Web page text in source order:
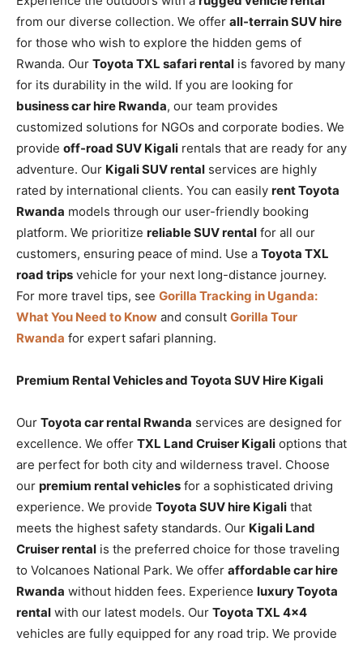
from our diverse collection. We offer all-terrain SUV hire
for those who wish to explore the hidden gems of
Rwanda. Our Toyota TXL safari rental is favored by many
for its durability in the wild. If you are looking for
business car hire Rwanda, our team provides
customized solutions for NGOs and corporate bodies. We
provide off-road SUV Kigali rentals that are ready for any
adventure. Our Kigali SUV rental services are highly
rated by international clients. You can easily rent Toyota
Rwanda models through our user-friendly booking
platform. We prioritize reliable SUV rental for all our
customers, ensuring peace of mind. Use a Toyota TXL
road trips vehicle for your next long-distance journey.
For more travel tips, see Gorilla Tracking in Uganda:
What You Need to Know and consult Gorilla Tour
Rwanda for expert safari planning.
Premium Rental Vehicles and Toyota SUV Hire Kigali
Our Toyota car rental Rwanda services are designed for
excellence. We offer TXL Land Cruiser Kigali options that
are perfect for both city and wilderness travel. Choose
our premium rental vehicles for a sophisticated driving
experience. We provide Toyota SUV hire Kigali that
meets the highest safety standards. Our Kigali Land
Cruiser rental is the preferred choice for those traveling
to Volcanoes National Park. We offer affordable car hire
Rwanda without hidden fees. Experience luxury Toyota
rental with our latest models. Our Toyota TXL 4×4
vehicles are fully equipped for any road trip. We provide